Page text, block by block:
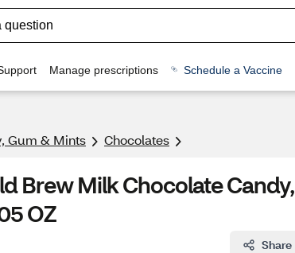
Manage prescriptions Schedule a Vaccine
Gum & Mints Chocolates
Brew Milk Chocolate Candy,
OZ
Share